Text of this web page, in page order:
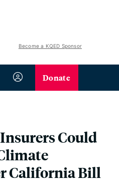
Become a KQED Sponsor
Donate
Could
California Bill